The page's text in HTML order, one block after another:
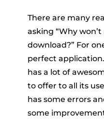
There are many
asking “Why
download?” For
perfect
has a lot of
to offer to all its
has some errors
some